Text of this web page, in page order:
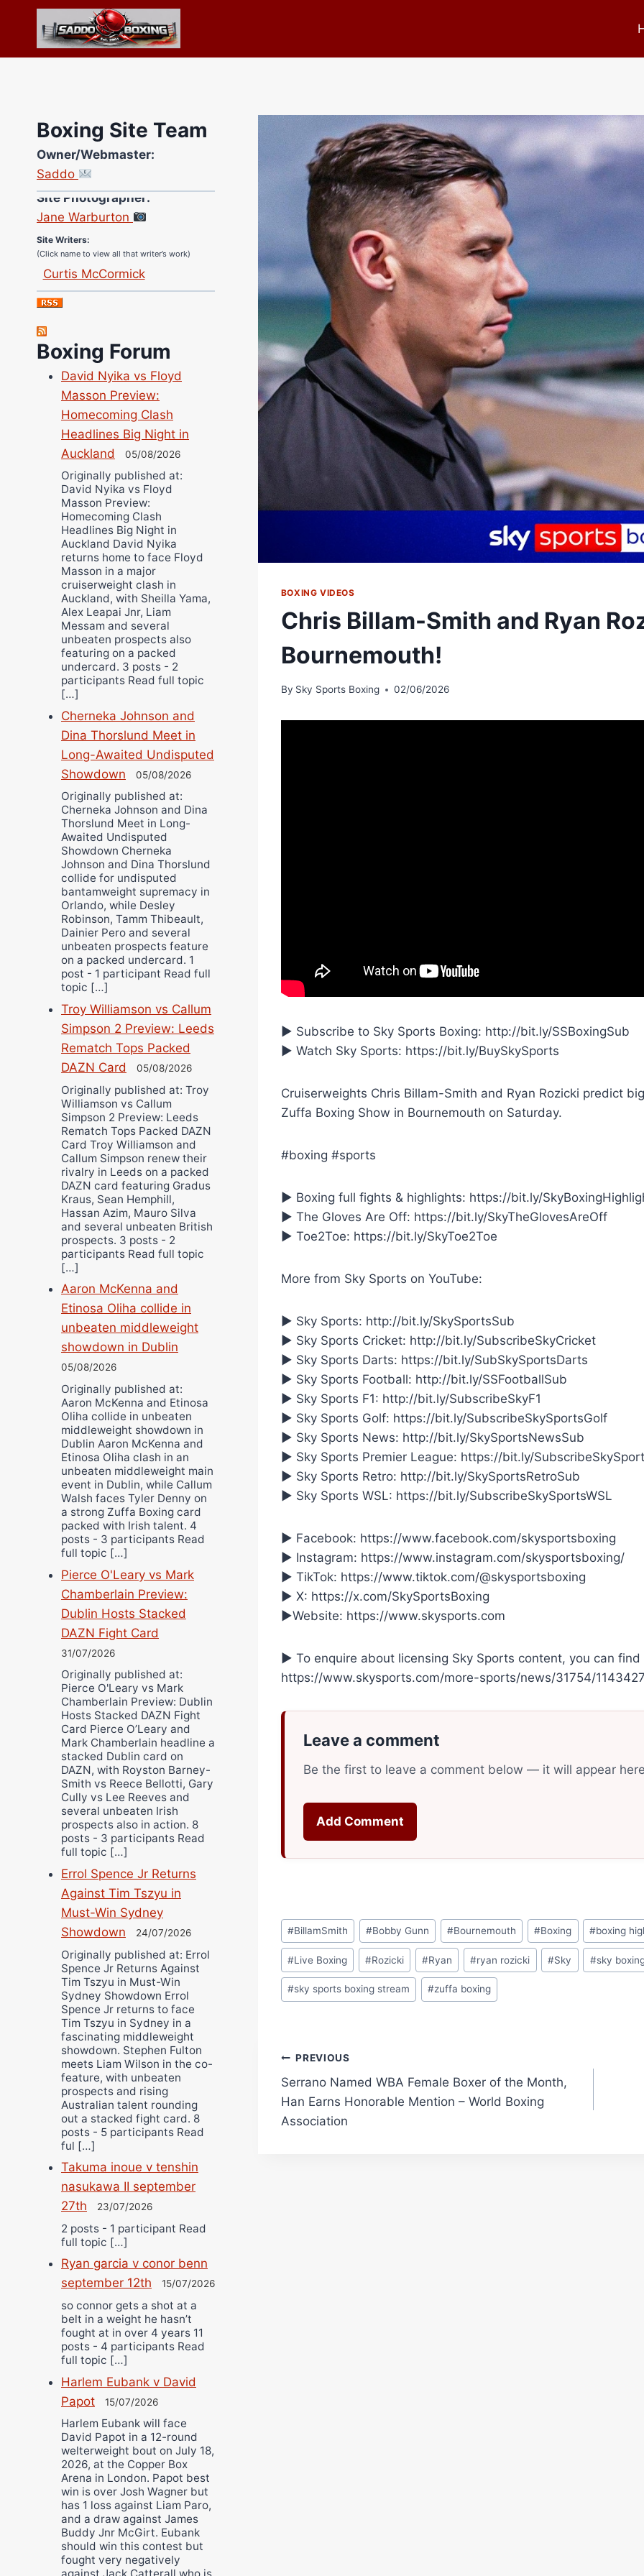
content
BOXING VIDEOS
Chris Billam-Smith and Ryan
Bournemouth!
By Sky Sports Boxing 02/06/2026
► Subscribe to Sky Sports Boxing: http://bit.ly/SSBoxingSub
► Watch Sky Sports: https://bit.ly/BuySkySports
Cruiserweights Chris Billam-Smith and Ryan Rozicki predict
Zuffa Boxing Show in Bournemouth on Saturday.
#boxing #sports
► Boxing full fights & highlights: https://bit.ly/
► The Gloves Are Off: https://bit.ly/SkyTheGlovesAreOff
► Toe2Toe: https://bit.ly/SkyToe2Toe
More from Sky Sports on YouTube:
► Sky Sports: http://bit.ly/SkySportsSub
► Sky Sports Cricket: http://bit.ly/SubscribeSkyCricket
► Sky Sports Darts: https://bit.ly/SubSkySportsDarts
► Sky Sports Football: http://bit.ly/SSFootballSub
► Sky Sports F1: http://bit.ly/SubscribeSkyF1
► Sky Sports Golf: https://bit.ly/SubscribeSkySportsGolf
► Sky Sports News: http://bit.ly/SkySportsNewsSub
► Sky Sports Premier League: https://bit.ly/
► Sky Sports Retro: http://bit.ly/SkySportsRetroSub
► Sky Sports WSL: https://bit.ly/SubscribeSkySportsWSL
► Facebook: https://www.facebook.com/skysportsboxing
► Instagram: https://www.instagram.com/skysportsboxing/
► TikTok: https://www.tiktok.com/@skysportsboxing
► X: https://x.com/SkySportsBoxing
►Website: https://www.skysports.com
► To enquire about licensing Sky Sports content, you can
https://www.skysports.com/more-sports/news/31754/
Leave a comment
Be the first to leave a comment below — it will appear
Add Comment
Post
Tags:
#BillamSmith #Bobby Gunn #Bournemouth #Boxing #boxing
#Live Boxing #Rozicki #Ryan #ryan rozicki #Sky #sky
#sky sports boxing stream #zuffa boxing
Post
navigation
PREVIOUS
Serrano Named WBA Female Boxer of the Month,
Han Earns Honorable Mention – World Boxing
Association
Boxing Site Team
Owner/Webmaster:
Saddo
Site Photographer:
Jane Warburton
Site Writers:
Curtis McCormick
Nick Chamberlain
Jose Espinoza
Richard Eberline
Danny Wilson
Bruce Dingo
Alejandro Tostado
Ricky Jones
Wellington Amadulu
Boxing Forum
David Nyika vs Floyd
Masson Preview:
Homecoming Clash
Headlines Big Night in
Auckland
05/08/2026
Originally published at:
David Nyika vs Floyd
Masson Preview:
Homecoming Clash
Headlines Big Night in
Auckland David Nyika
returns home to face Floyd
Masson in a major
cruiserweight clash in
Auckland, with Sheilla Yama,
Alex Leapai Jnr, Liam
Messam and several
unbeaten prospects also
featuring on a packed
undercard. 3 posts - 2
participants Read full topic
[…]
Cherneka Johnson and
Dina Thorslund Meet in
Long-Awaited Undisputed
Showdown
05/08/2026
Originally published at:
Cherneka Johnson and Dina
Thorslund Meet in Long-
Awaited Undisputed
Showdown Cherneka
Johnson and Dina Thorslund
collide for undisputed
bantamweight supremacy in
Orlando, while Desley
Robinson, Tamm Thibeault,
Dainier Pero and several
unbeaten prospects feature
on a packed undercard. 1
post - 1 participant Read full
topic […]
Troy Williamson vs Callum
Simpson 2 Preview: Leeds
Rematch Tops Packed
DAZN Card
05/08/2026
Originally published at: Troy
Williamson vs Callum
Simpson 2 Preview: Leeds
Rematch Tops Packed DAZN
Card Troy Williamson and
Callum Simpson renew their
rivalry in Leeds on a packed
DAZN card featuring Gradus
Kraus, Sean Hemphill,
Hassan Azim, Mauro Silva
and several unbeaten British
prospects. 3 posts - 2
participants Read full topic
[…]
Aaron McKenna and
Etinosa Oliha collide in
unbeaten middleweight
showdown in Dublin
05/08/2026
Originally published at:
Aaron McKenna and Etinosa
Oliha collide in unbeaten
middleweight showdown in
Dublin Aaron McKenna and
Etinosa Oliha clash in an
unbeaten middleweight main
event in Dublin, while Callum
Walsh faces Tyler Denny on
a strong Zuffa Boxing card
packed with Irish talent. 4
posts - 3 participants Read
full topic […]
Pierce O'Leary vs Mark
Chamberlain Preview:
Dublin Hosts Stacked
DAZN Fight Card
31/07/2026
Originally published at:
Pierce O'Leary vs Mark
Chamberlain Preview: Dublin
Hosts Stacked DAZN Fight
Card Pierce O’Leary and
Mark Chamberlain headline a
stacked Dublin card on
DAZN, with Royston Barney-
Smith vs Reece Bellotti, Gary
Cully vs Lee Reeves and
several unbeaten Irish
prospects also in action. 8
posts - 3 participants Read
full topic […]
Errol Spence Jr Returns
Against Tim Tszyu in
Must-Win Sydney
Showdown
24/07/2026
Originally published at: Errol
Spence Jr Returns Against
Tim Tszyu in Must-Win
Sydney Showdown Errol
Spence Jr returns to face
Tim Tszyu in Sydney in a
fascinating middleweight
showdown. Stephen Fulton
meets Liam Wilson in the co-
feature, with unbeaten
prospects and rising
Australian talent rounding
out a stacked fight card. 8
posts - 5 participants Read
ful […]
Takuma inoue v tenshin
nasukawa II september
27th
23/07/2026
2 posts - 1 participant Read
full topic […]
Ryan garcia v conor benn
september 12th
15/07/2026
so connor gets a shot at a
belt in a weight he hasn’t
fought at in over 4 years 11
posts - 4 participants Read
full topic […]
Harlem Eubank v David
Papot
15/07/2026
Harlem Eubank will face
David Papot in a 12-round
welterweight bout on July 18,
2026, at the Copper Box
Arena in London. Papot best
win is over Josh Wagner but
has 1 loss against Liam Paro,
and a draw against James
Buddy Jnr McGirt. Eubank
should win this contest but
fought very negatively